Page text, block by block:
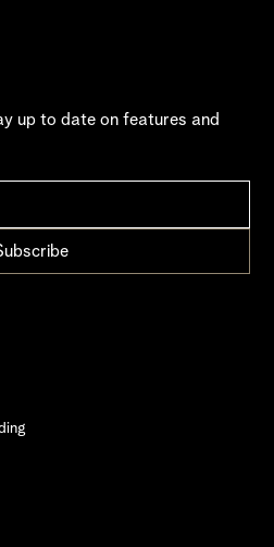
up to date on features and